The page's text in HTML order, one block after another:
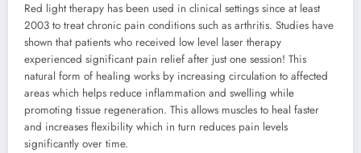
Red light therapy has been used in clinical settings since at least
2003 to treat chronic pain conditions such as arthritis. Studies have
shown that patients who received low level laser therapy
experienced significant pain relief after just one session! This
natural form of healing works by increasing circulation to affected
areas which helps reduce inflammation and swelling while
promoting tissue regeneration. This allows muscles to heal faster
and increases flexibility which in turn reduces pain levels
significantly over time.